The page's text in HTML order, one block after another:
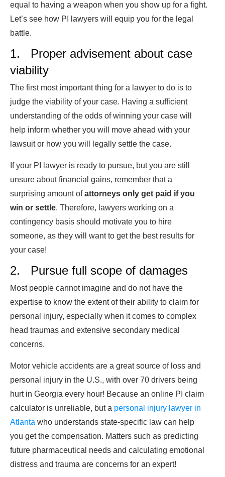
equal to having a weapon when you show up for a fight.
Let’s see how PI lawyers will equip you for the legal
battle.
1. Proper advisement about case
viability
The first most important thing for a lawyer to do is to
judge the viability of your case. Having a sufficient
understanding of the odds of winning your case will
help inform whether you will move ahead with your
lawsuit or how you will legally settle the case.
If your PI lawyer is ready to pursue, but you are still
unsure about financial gains, remember that a
surprising amount ofattorneys only get paid if you
win or settle. Therefore, lawyers working on a
contingency basis should motivate you to hire
someone, as they will want to get the best results for
your case!
2. Pursue full scope of damages
Most people cannot imagine and do not have the
expertise to know the extent of their ability to claim for
personal injury, especially when it comes to complex
head traumas and extensive secondary medical
concerns.
Motor vehicle accidents are a great source of loss and
personal injury in the U.S., with over 70 drivers being
hurt in Georgia every hour! Because an online PI claim
calculator is unreliable, but a personal injury lawyer in
Atlanta who understands state-specific law can help
you get the compensation. Matters such as predicting
future pharmaceutical needs and calculating emotional
distress and trauma are concerns for an expert!